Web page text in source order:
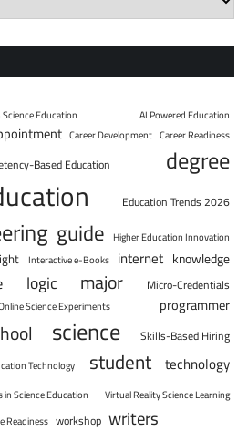
Science Education
AI Powered Education
Career Development Career Readiness
Based Education degree
Education Trends 2026
guide Higher Education Innovation
Interactive e-Books internet knowledge
logic major
Micro-Credentials
Science Experiments programmer
science
Skills-Based Hiring
Technology student technology
in Science Education
Virtual Reality Science Learning
Readiness workshop writers